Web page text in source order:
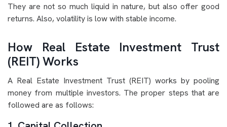
They are not so much liquid in nature, but also offer good
returns. Also, volatility is low with stable income.
How Real Estate Investment Trust
(REIT) Works
A Real Estate Investment Trust (REIT) works by pooling
money from multiple investors. The proper steps that are
followed are as follows: